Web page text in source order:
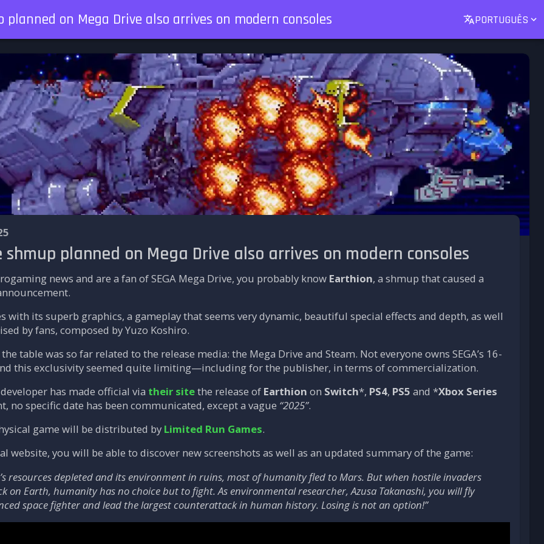
on Mega Drive also arrives on modern consoles PORTUGUÊS
planned on Mega Drive also arrives on modern consoles
news and are a fan of SEGA Mega Drive, you probably know Earthion, a shmup that caused a
with its superb graphics, a gameplay that seems very dynamic, beautiful special effects and depth, as well
by fans, composed by Yuzo Koshiro.
table was so far related to the release media: the Mega Drive and Steam. Not everyone owns SEGA’s 16-
this exclusivity seemed quite limiting—including for the publisher, in terms of commercialization.
has made official via their sitethe release of Earthion on Switch*, PS4, PS5 and *Xbox Series
no specific date has been communicated, except a vague “2025”.
game will be distributed by Limited Run Games.
website, you will be able to discover new screenshots as well as an updated summary of the game:
resources depleted and its environment in ruins, most of humanity fled to Mars. But when hostile invaders
on Earth, humanity has no choice but to fight. As environmental researcher, Azusa Takanashi, you will fly
space fighter and lead the largest counterattack in human history. Losing is not an option!”